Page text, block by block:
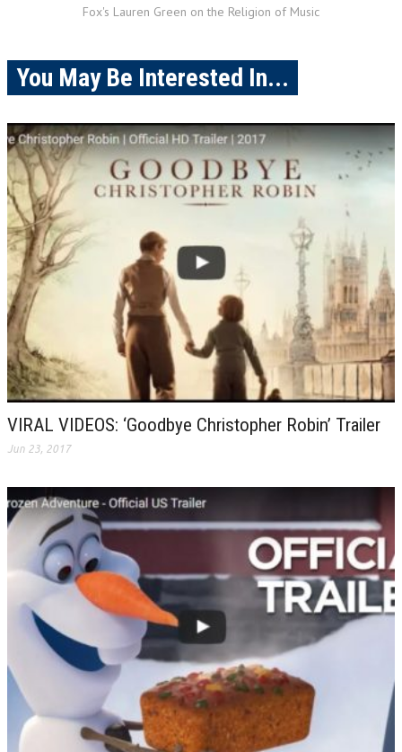
Fox's Lauren Green on the Religion of Music
You May Be Interested In...
VIRAL VIDEOS: ‘Goodbye Christopher Robin’ Trailer
Jun 23, 2017